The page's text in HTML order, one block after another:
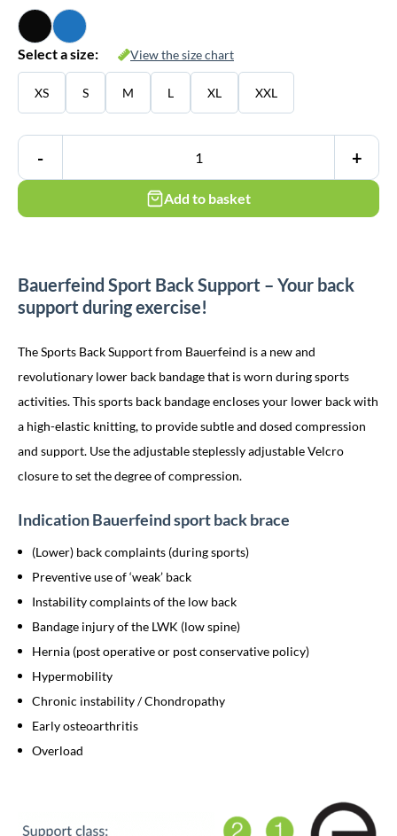
Select a size: View the size chart
XS S M L XL XXL
- +
Add to basket
Bauerfeind Sport Back Support – Your back
support during exercise!
The Sports Back Support from Bauerfeind is a new and
revolutionary lower back bandage that is worn during sports
activities. This sports back bandage encloses your lower back with
a high-elastic knitting, to provide subtle and dosed compression
and support. Use the adjustable steplessly adjustable Velcro
closure to set the degree of compression.
Indication Bauerfeind sport back brace
(Lower) back complaints (during sports)
Preventive use of ‘weak’ back
Instability complaints of the low back
Bandage injury of the LWK (low spine)
Hernia (post operative or post conservative policy)
Hypermobility
Chronic instability / Chondropathy
Early osteoarthritis
Overload